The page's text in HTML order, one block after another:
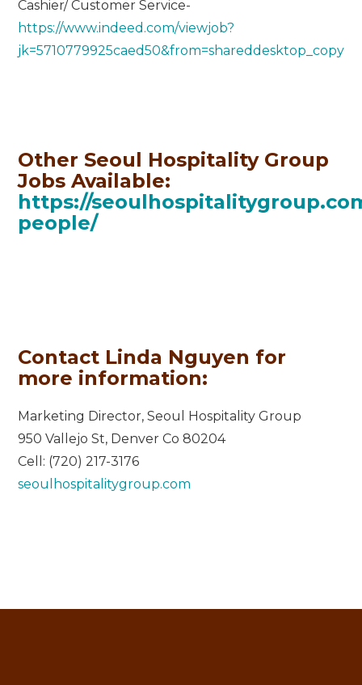
Cashier/ Customer Service-
https://www.indeed.com/viewjob?
jk=5710779925caed50&from=shareddesktop_copy
Other Seoul Hospitality Group
Jobs Available:
https://
people/
Contact Linda Nguyen for
more information:
Marketing Director, Seoul Hospitality Group
950 Vallejo St, Denver Co 80204
Cell: (720) 217-3176
seoulhospitalitygroup.com